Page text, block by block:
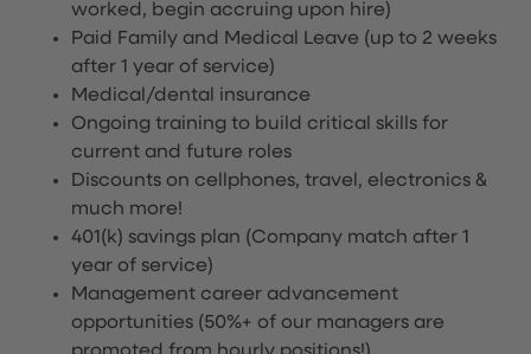
worked, begin accruing upon hire)
Paid Family and Medical Leave (up to 2 weeks
after 1 year of service)
Medical/dental insurance
Ongoing training to build critical skills for
current and future roles
Discounts on cellphones, travel, electronics &
much more!
401(k) savings plan (Company match after 1
year of service)
Management career advancement
opportunities (50%+ of our managers are